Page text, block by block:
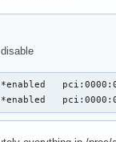
GPP1	  S3	*enabled